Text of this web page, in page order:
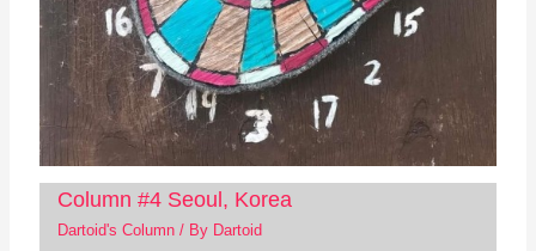
Column #4 Seoul, Korea
Dartoid's Column/ By Dartoid